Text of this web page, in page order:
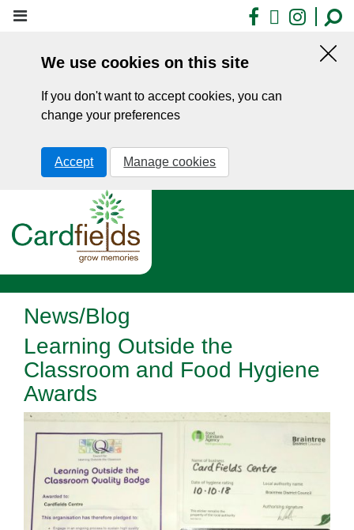
Skip
Facebook
X
We use cookies on this site
If you don't want to accept cookies, you can
change your preferences
Accept Manage cookies
News/Blog
Learning Outside the
Classroom and Food Hygiene
Awards